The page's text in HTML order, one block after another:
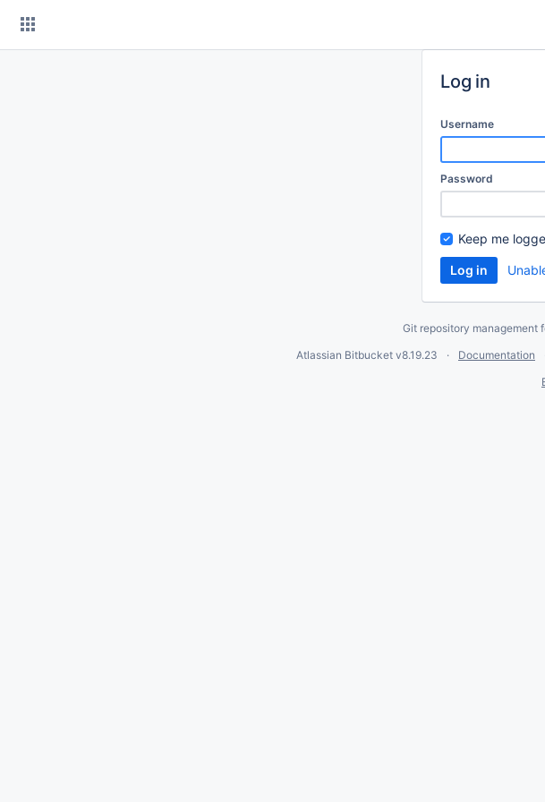
Log in
Username
Password
Keep me
Git repository management
Atlassian Bitbucket v8.19.23 Documentation